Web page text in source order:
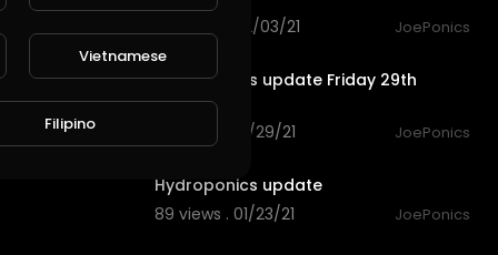
78 views . 02/03/21
JoePonics
Hydroponics update Friday 29th
January
96 views . 01/29/21
JoePonics
Hydroponics update
89 views . 01/23/21
JoePonics
Vietnamese
Filipino